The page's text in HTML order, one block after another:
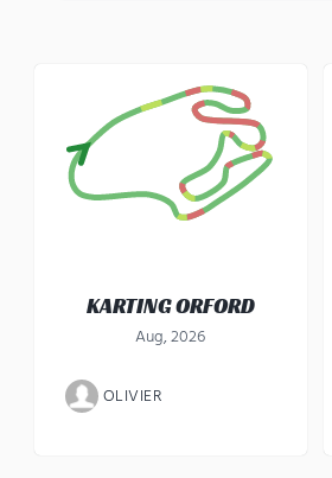
KARTING ORFORD
Aug, 2026
OLIVIER